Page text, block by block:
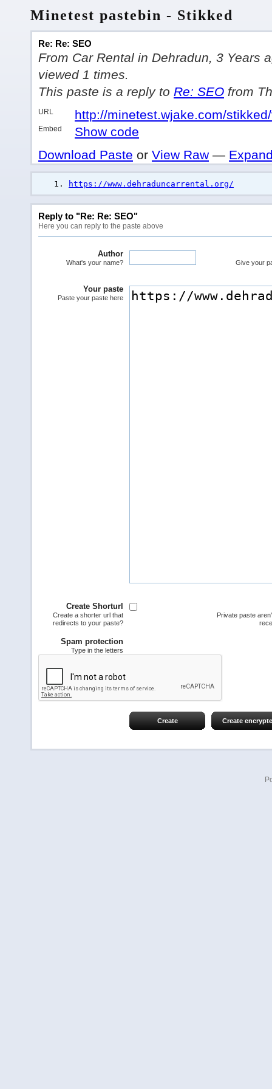
Minetest pastebin - Stikked
Re: Re: SEO
From Car Rental in Dehradun, 3 Years
viewed 1 times.
This paste is a reply to Re: SEO from
URL http://minetest.wjake.com/
Embed
Show code
Download Paste or View Raw —
https://www.dehraduncarrental.org/
Reply to "Re: Re: SEO"
Here you can reply to the paste above
Author
What's your name? Give your
Your paste
Paste your paste here
Create Shorturl
Create a shorter url that
redirects to your paste?
Private paste
Spam protection
Type in the letters
Create Create